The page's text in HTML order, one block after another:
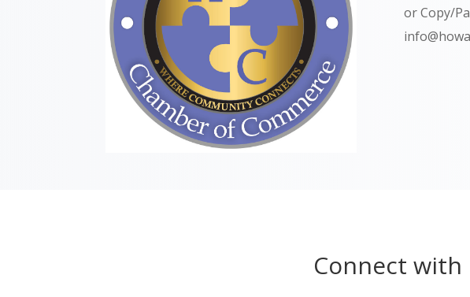
or Copy/
Connect